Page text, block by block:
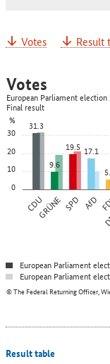
Votes Result
0
10
20
30
%
CDUGRÜNE SPD AfD
31.3
9.6
19.5 17.1
© The Federal Returning Officer,
Votes
European Parliament
Final result
European Parliament
European Parliament
Result table